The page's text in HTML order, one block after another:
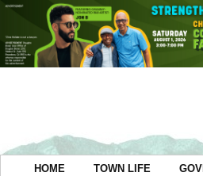
HOME TOWN LIFE